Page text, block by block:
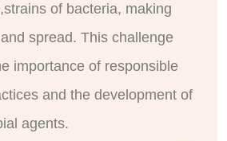
of bacteria, making
spread. This challenge
importance of responsible
and the development of
agents.